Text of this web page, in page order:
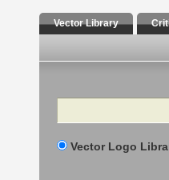
Vector Library
Search
Vector Logo